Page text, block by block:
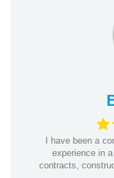
I have been a
experience in
contracts,